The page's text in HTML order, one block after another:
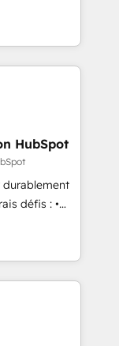
attract
turn
2024,
ecosystem,
for itself.
UK, USA,
and
HubSpot
durablement
défis : •
(ERP,
des